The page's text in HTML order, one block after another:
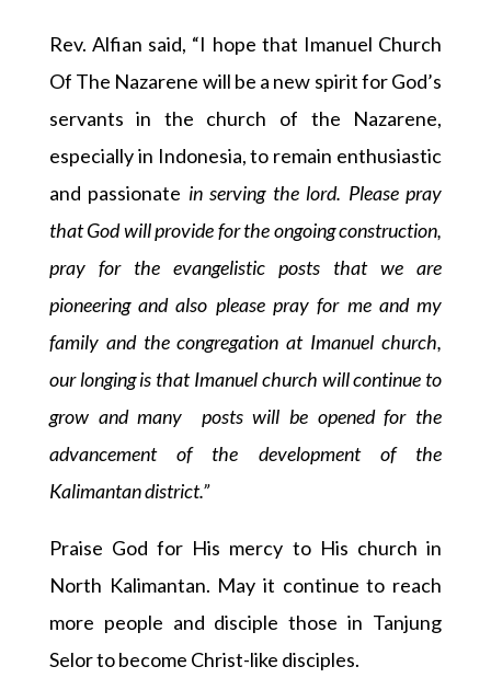
Rev. Alfian said, “I hope that Imanuel Church
Of The Nazarene will be a new spirit for God’s
servants in the church of the Nazarene,
especially in Indonesia, to remain enthusiastic
and passionate in serving the lord. Please pray
that God will provide for the ongoing construction,
pray for the evangelistic posts that we are
pioneering and also please pray for me and my
family and the congregation at Imanuel church,
our longing is that Imanuel church will continue to
grow and many posts will be opened for the
advancement of the development of the
Kalimantan district.”
Praise God for His mercy to His church in
North Kalimantan. May it continue to reach
more people and disciple those in Tanjung
Selor to become Christ-like disciples.